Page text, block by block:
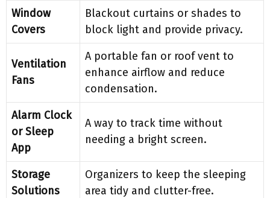
Window
Covers
Blackout curtains or shades to
block light and provide privacy.
Ventilation
Fans
A portable fan or roof vent to
enhance airflow and reduce
condensation.
Alarm Clock
or Sleep
App
A way to track time without
needing a bright screen.
Storage
Solutions
Organizers to keep the sleeping
area tidy and clutter-free.